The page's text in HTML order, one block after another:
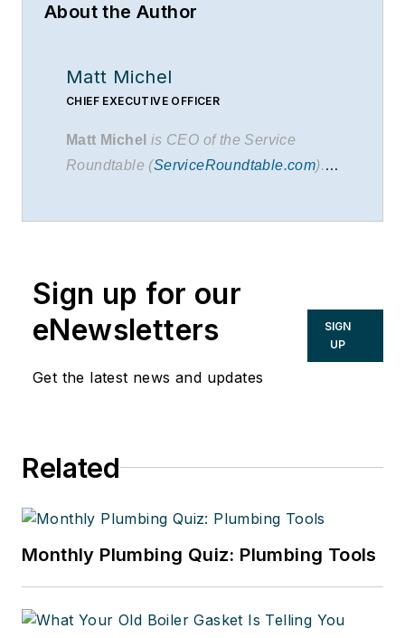
About the Author
Matt Michel
CHIEF EXECUTIVE OFFICER
Matt Michel is CEO of the Service
Roundtable (ServiceRoundtable.com).
Nation Allianceis a part of this overall
organization.
Sign up for our
eNewsletters
Get the latest news and updates
SIGN
UP
Related
Monthly Plumbing Quiz: Plumbing Tools